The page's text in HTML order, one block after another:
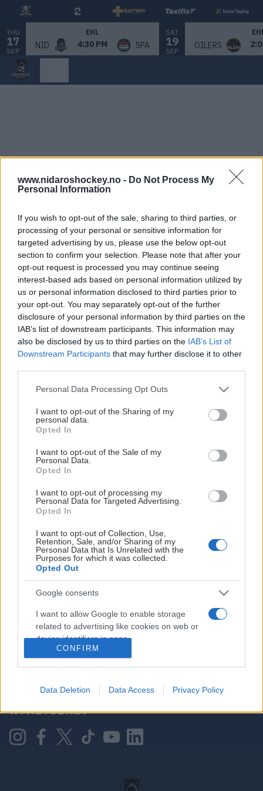
www.nidaroshockey.no - Do Not Process My
Personal Information
If you wish to opt-out of the sale, sharing to third parties, or
processing of your personal or sensitive information for
targeted advertising by us, please use the below opt-out
section to confirm your selection. Please note that after your
opt-out request is processed you may continue seeing
interest-based ads based on personal information utilized by
us or personal information disclosed to third parties prior to
your opt-out. You may separately opt-out of the further
disclosure of your personal information by third parties on the
IAB’s list of downstream participants. This information may
also be disclosed by us to third parties on the IAB’s List of
Downstream Participants that may further disclose it to other
Please note that this website/app uses one or more Google
not limited to your visit or usage behaviour. You may click to
grant or deny consent to Google and its third-party tags to
use your data for below specified purposes in below Google
consent section.
Personal Data Processing Opt Outs
I want to opt-out of the Sharing of my
personal data.
Opted In
I want to opt-out of the Sale of my
Personal Data.
Opted In
I want to opt-out of processing my
Personal Data for Targeted Advertising.
Opted In
I want to opt-out of Collection, Use,
Retention, Sale, and/or Sharing of my
Personal Data that Is Unrelated with the
Purposes for which it was collected.
Opted Out
Google consents
I want to allow Google to enable storage
related to advertising like cookies on web or
device identifiers in apps.
personalized advertising.
I want to allow Google to enable storage
related to analytics like cookies on web or
CONFIRM
Data Deletion Data Access Privacy Policy
THU
17
SEP
EHL
NID 4:30 PM SPA
SAT
19
SEP
OILERS
This Page Isn't Available
Maybe the page you're looking for
is not found or never existed.
HOME PAGE
HOVEDPARTNER
KONTAKT OSS
NYHETSBREV